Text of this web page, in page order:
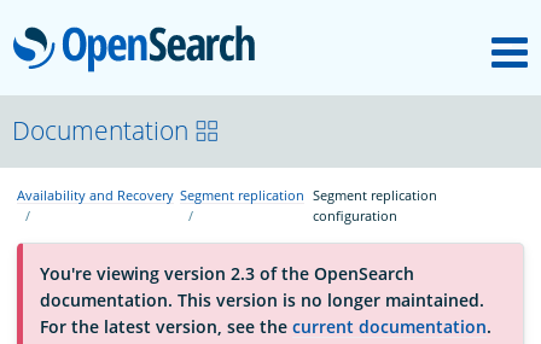
OpenSearch
About
Platform
Community
Documentation
Availability and Recovery Segment replication Segment replication
configuration
You're viewing version 2.3 of the OpenSearch
documentation. This version is no longer maintained.
For the latest version, see the current documentation.